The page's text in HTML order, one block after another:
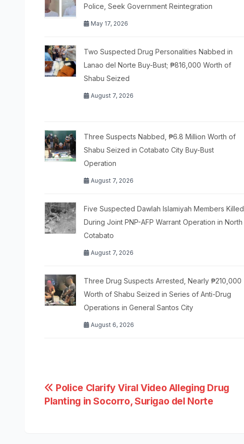
Police, Seek Government Reintegration
May 17, 2026
Two Suspected Drug Personalities Nabbed in
Lanao del Norte Buy-Bust; ₱816,000 Worth of
Shabu Seized
August 7, 2026
Three Suspects Nabbed, ₱6.8 Million Worth of
Shabu Seized in Cotabato City Buy-Bust
Operation
August 7, 2026
Five Suspected Dawlah Islamiyah Members Killed
During Joint PNP-AFP Warrant Operation in North
Cotabato
August 7, 2026
Three Drug Suspects Arrested, Nearly ₱210,000
Worth of Shabu Seized in Series of Anti-Drug
Operations in General Santos City
August 6, 2026
Post
navigation
Police Clarify Viral Video Alleging Drug
Planting in Socorro, Surigao del Norte